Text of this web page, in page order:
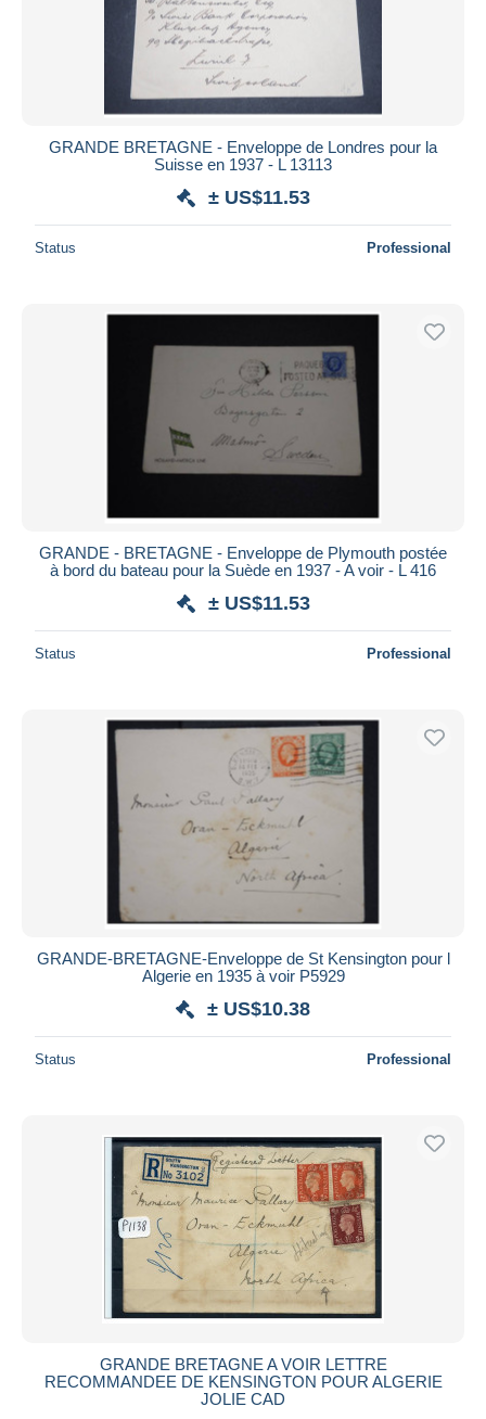
GRANDE BRETAGNE - Enveloppe de Londres pour la
Suisse en 1937 - L 13113
± US$11.53
Status Professional
GRANDE - BRETAGNE - Enveloppe de Plymouth postée
à bord du bateau pour la Suède en 1937 - A voir - L 416
± US$11.53
Status Professional
GRANDE-BRETAGNE-Enveloppe de St Kensington pour l
Algerie en 1935 à voir P5929
± US$10.38
Status Professional
GRANDE BRETAGNE A VOIR LETTRE
RECOMMANDEE DE KENSINGTON POUR ALGERIE
JOLIE CAD